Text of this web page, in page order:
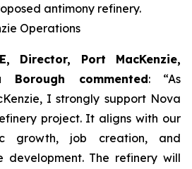
antimony refinery.
Operations
Director, Port MacKenzie,
Borough commented: “As
I strongly support Nova
project. It aligns with our
growth, job creation, and
development. The refinery will